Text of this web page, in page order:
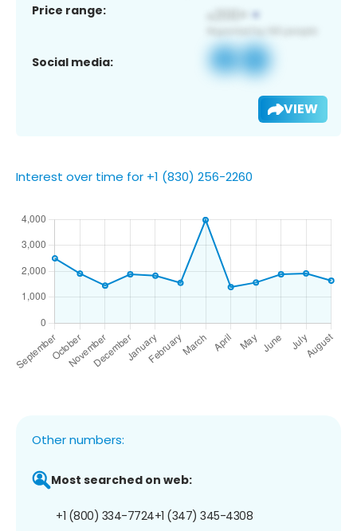
Price range:
Social media:
VIEW
Interest over time for +1 (830) 256-2260
Other numbers:
Most searched on web:
+1 (800) 334-7724+1 (347) 345-4308